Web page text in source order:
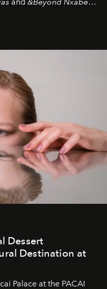
newly refurbished
a rare combination
the wild, felt, heard,
comfort and
that you become part
Dessert
Destination at
Palace at the PACAI